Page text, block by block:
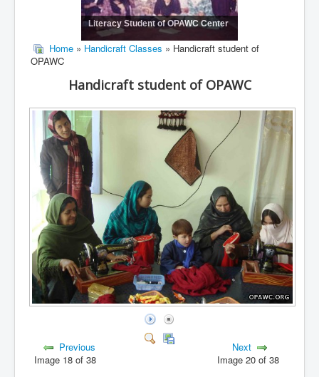
Literacy Student of OPAWC Center
Home » Handicraft Classes » Handicraft student of
OPAWC
Handicraft student of OPAWC
Previous
Image 18 of 38
Next
Image 20 of 38